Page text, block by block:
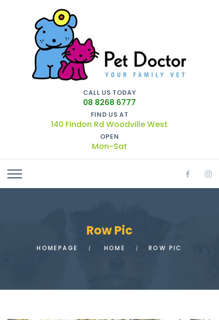
CALL US TODAY
08 8268 6777
FIND US AT
140 Findon Rd Woodville West
OPEN
Mon-Sat
Row Pic
HOMEPAGE HOME ROW PIC